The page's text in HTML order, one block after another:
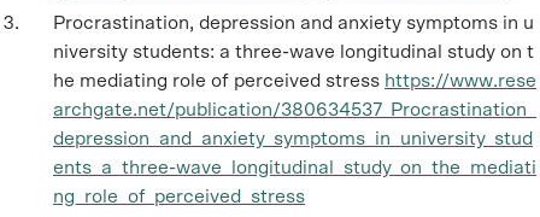
Procrastination, depression and anxiety symptoms in u
niversity students: a three-wave longitudinal study on t
he mediating role of perceived stress https://www.rese
archgate.net/publication/380634537_Procrastination_
depression_and_anxiety_symptoms_in_university_stud
ents_a_three-wave_longitudinal_study_on_the_mediati
ng_role_of_perceived_stress